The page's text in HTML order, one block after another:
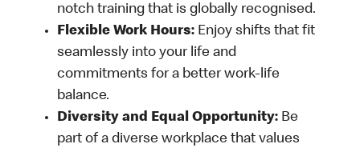
notch training that is globally recognised.
Flexible Work Hours: Enjoy shifts that fit
seamlessly into your life and
commitments for a better work-life
balance.
Diversity and Equal Opportunity: Be
part of a diverse workplace that values